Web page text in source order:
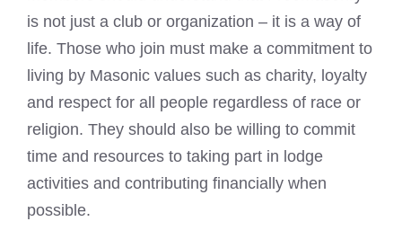
is not just a club or organization – it is a way of
life. Those who join must make a commitment to
living by Masonic values such as charity, loyalty
and respect for all people regardless of race or
religion. They should also be willing to commit
time and resources to taking part in lodge
activities and contributing financially when
possible.